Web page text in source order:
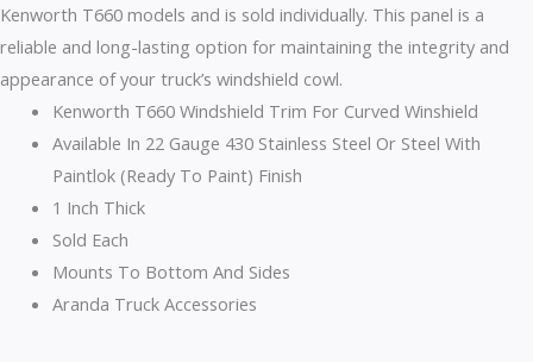
Kenworth T660 models and is sold individually. This panel is a
reliable and long-lasting option for maintaining the integrity and
appearance of your truck’s windshield cowl.
Kenworth T660 Windshield Trim For Curved Winshield
Available In 22 Gauge 430 Stainless Steel Or Steel With
Paintlok (Ready To Paint) Finish
1 Inch Thick
Sold Each
Mounts To Bottom And Sides
Aranda Truck Accessories